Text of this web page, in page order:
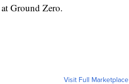
Ground Zero.
Visit Full Marketplace